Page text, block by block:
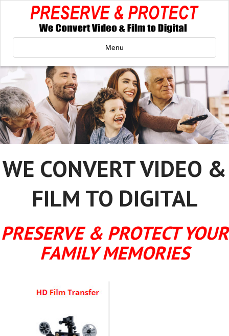
Menu
WE CONVERT VIDEO &
FILM TO DIGITAL
PRESERVE & PROTECT YOUR
FAMILY MEMORIES